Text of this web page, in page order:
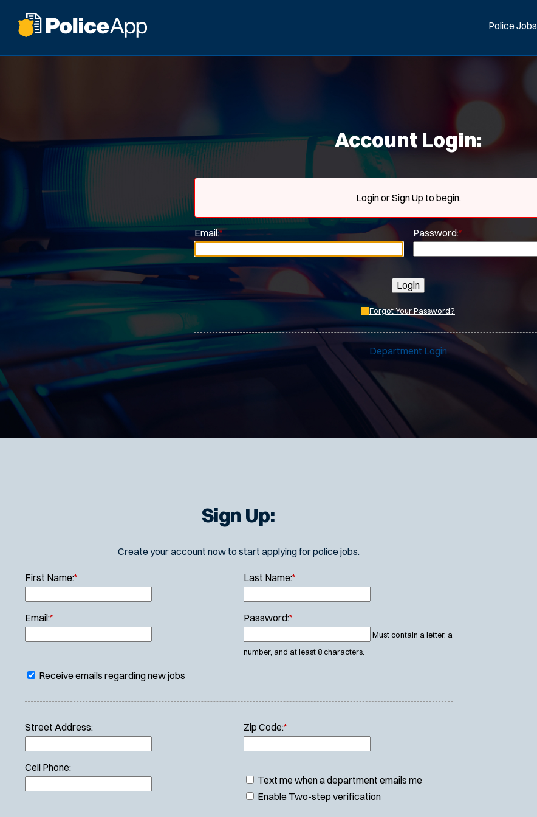
Police Jobs
Account Login:
Login or Sign Up to begin.
Email:* Password:*
Login
Forgot Your Password?
Department Login
Sign Up:
Create your account now to start applying for police jobs.
First Name:* Last Name:*
Email:* Password:*
Must contain a letter, a
number, and at least 8 characters.
Receive emails regarding new jobs
Street Address: Zip Code:*
Cell Phone:
Text me when a department emails me
Enable Two-step verification